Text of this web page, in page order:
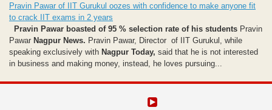
Pravin Pawar of IIT Gurukul oozes with confidence to make anyone fit
to crack IIT exams in 2 years
Pravin Pawar boasted of 95 % selection rate of his students Pravin
Pawar Nagpur News. Pravin Pawar, Director of IIT Gurukul, while
speaking exclusively with Nagpur Today, said that he is not interested
in business and making money, instead, he loves pursuing...